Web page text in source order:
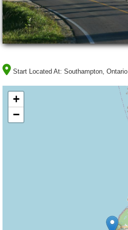
Start Located At: Southampton, Ontario
+
−